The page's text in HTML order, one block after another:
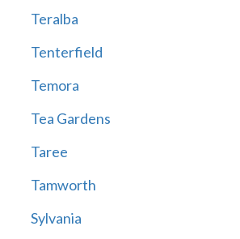
Teralba
Tenterfield
Temora
Tea Gardens
Taree
Tamworth
Sylvania